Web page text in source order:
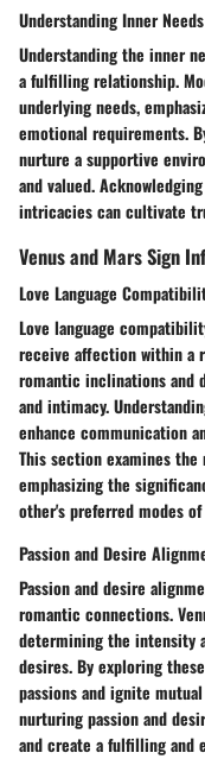
Understanding Inner Needs
Understanding the inner
a fulfilling relationship.
underlying needs,
emotional requirements.
nurture a supportive
and valued.
intricacies can cultivate
Venus and Mars Sign
Love Language
Love language
receive affection within a
romantic inclinations and
and intimacy.
enhance communication
This section examines
emphasizing the
other's preferred modes
Passion and Desire
Passion and desire
romantic connections.
determining the intensity
desires. By exploring
passions and ignite
nurturing passion and
and create a fulfilling and